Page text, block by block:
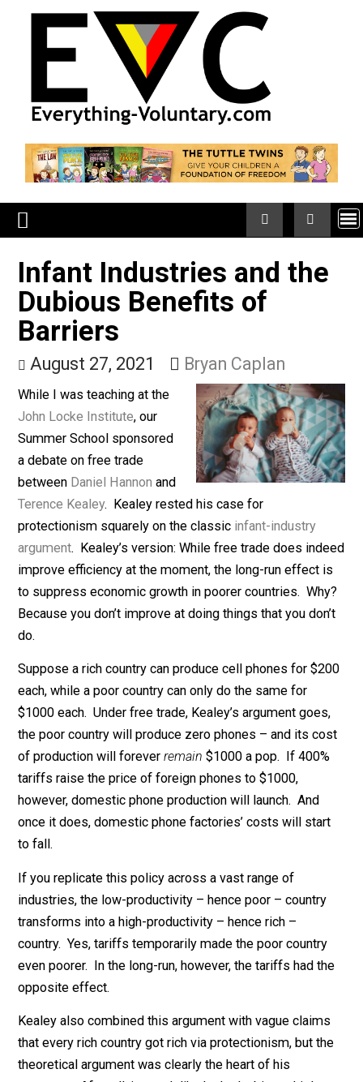
Infant Industries and
Dubious Benefits of
Barriers
August 27, 2021 Bryan Caplan
While I was teaching at the
John Locke Institute
Summer School sponsored
a debate on free trade
betweenDaniel Hannon and
Terence Kealey
protectionism squarely on the classic
infant-industry
argument. Kealey’s version: While free trade does
improve efficiency at the moment, the long-run effect
Because you don’t improve at doing things that you
do.
Suppose a rich country can produce cell phones for
each, while a poor country can only do the same for
$1000 each. Under free trade, Kealey’s argument
the poor country will produce zero phones – and its
of production will forever
however, domestic phone production will launch. And
once it does, domestic phone factories’ costs will
to fall.
If you replicate this policy across a vast range of
industries, the low-productivity – hence poor – country
transforms into a high-productivity – hence rich –
country. Yes, tariffs temporarily made the poor
even poorer. In the long-run, however, the tariffs had